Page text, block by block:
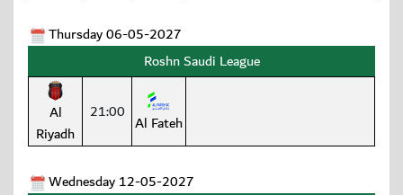
Thursday 06-05-2027
Roshn Saudi League
Al
Riyadh
21:00 Al Fateh
Wednesday 12-05-2027